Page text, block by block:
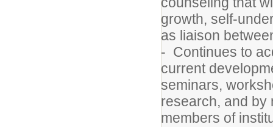
growth, self-
as liaison
- Continues to
current
seminars,
research, and by
members of